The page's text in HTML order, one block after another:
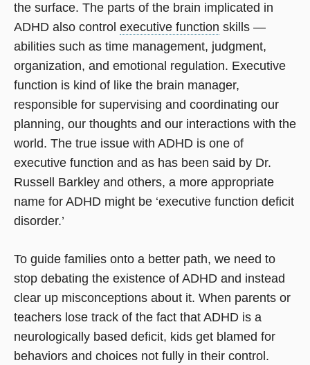
the surface. The parts of the brain implicated in
ADHD also control executive function skills —
abilities such as time management, judgment,
organization, and emotional regulation. Executive
function is kind of like the brain manager,
responsible for supervising and coordinating our
planning, our thoughts and our interactions with the
world. The true issue with ADHD is one of
executive function and as has been said by Dr.
Russell Barkley and others, a more appropriate
name for ADHD might be ‘executive function deficit
disorder.’
To guide families onto a better path, we need to
stop debating the existence of ADHD and instead
clear up misconceptions about it. When parents or
teachers lose track of the fact that ADHD is a
neurologically based deficit, kids get blamed for
behaviors and choices not fully in their control.